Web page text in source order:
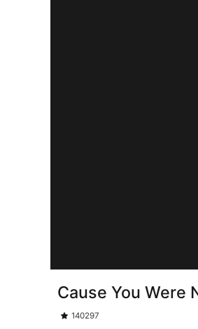
Cause You Were
140297